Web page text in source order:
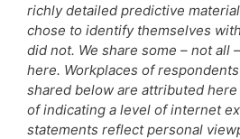
richly detailed predictive
chose to identify themselves
did not. We share some – not all
here. Workplaces of
shared below are attributed
of indicating a level of internet
statements reflect personal